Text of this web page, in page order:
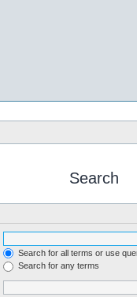
Search
Search for all terms or use
Search for any terms